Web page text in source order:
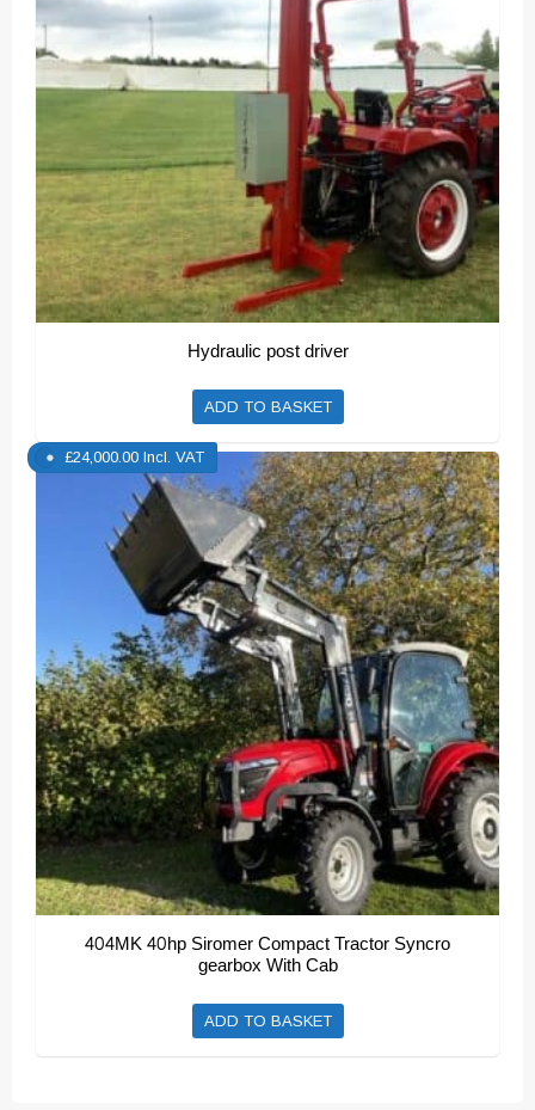
Hydraulic post driver
ADD TO BASKET
404MK 40hp Siromer Compact Tractor Syncro
gearbox With Cab
£24,000.00 Incl. VAT
ADD TO BASKET